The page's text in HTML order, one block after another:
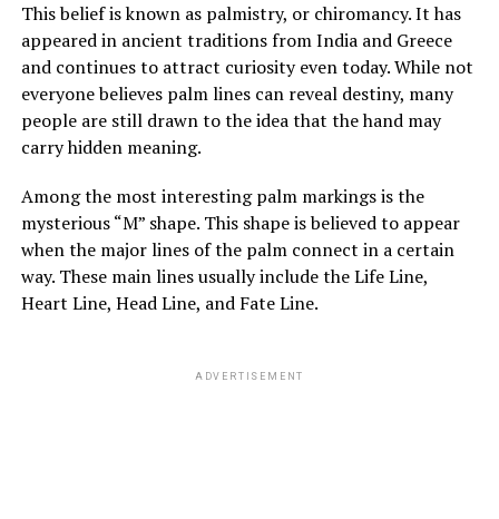
suspicious of his presence and intentions. Yet instead of
danger, she saw patience, steadiness, and care. He
tended to her mother gently, and her mother slowly
improved in mood and energy. Still, Margaret felt
increasingly shut out, especially when every
conversation stopped the moment she entered the
ADVERTISEMENT
See also Unraveling the Mysteries of Spiritual Candle Flame Colors
This belief is known as palmistry, or chiromancy. It has
appeared in ancient traditions from India and Greece
and continues to attract curiosity even today. While not
everyone believes palm lines can reveal destiny, many
people are still drawn to the idea that the hand may
carry hidden meaning.
Among the most interesting palm markings is the
mysterious “M” shape. This shape is believed to appear
when the major lines of the palm connect in a certain
way. These main lines usually include the Life Line,
Heart Line, Head Line, and Fate Line.
ADVERTISEMENT